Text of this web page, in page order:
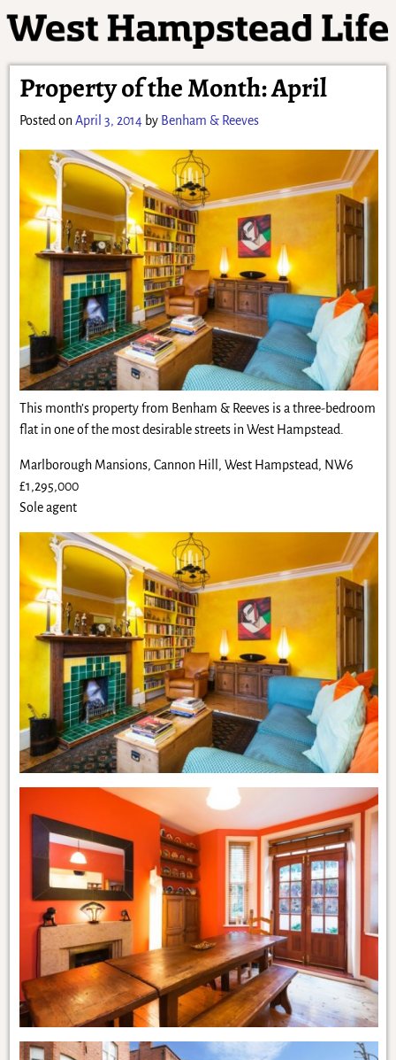
Property of the Month: April
Posted on April 3, 2014 by Benham & Reeves
This month’s property from Benham & Reeves is a three-bedroom
flat in one of the most desirable streets in West Hampstead.
Marlborough Mansions, Cannon Hill, West Hampstead, NW6
£1,295,000
Sole agent